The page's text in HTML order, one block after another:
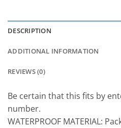
DESCRIPTION
ADDITIONAL INFORMATION
REVIEWS (0)
Be certain that this fits by
number.
WATERPROOF MATERIAL: